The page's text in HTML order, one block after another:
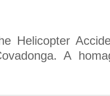
Helicopter
A